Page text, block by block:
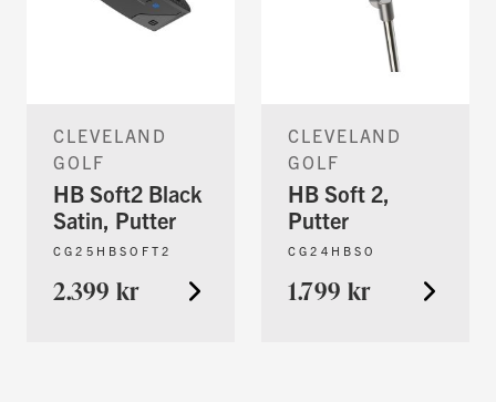
CLEVELAND
GOLF
HB Soft2 Black
Satin, Putter
CG25HBSOFT2
2.399 kr
CLEVELAND
GOLF
HB Soft 2,
Putter
CG24HBSO
1.799 kr